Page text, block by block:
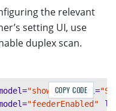
the relevant
setting UI, use
duplex scan.
"showUI" label=
"feederEnabled"
COPY CODE